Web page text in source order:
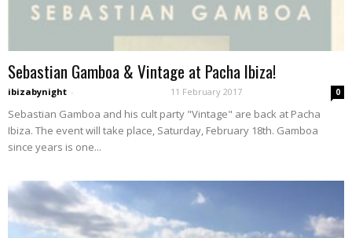
Sebastian Gamboa & Vintage at Pacha Ibiza!
ibizabynight - 11 February 2017 0
Sebastian Gamboa and his cult party "Vintage" are back at Pacha
Ibiza. The event will take place, Saturday, February 18th. Gamboa
since years is one...